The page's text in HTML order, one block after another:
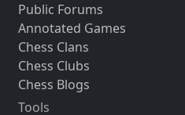
Public Forums
Annotated Games
Chess Clans
Chess Clubs
Chess Blogs
Tools